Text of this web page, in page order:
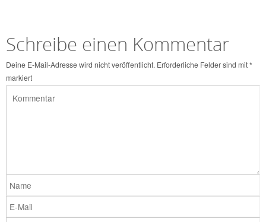
Schreibe einen Kommentar
Deine E-Mail-Adresse wird nicht veröffentlicht. Erforderliche Felder sind mit*
markiert